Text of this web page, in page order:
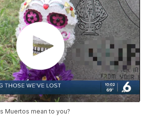
Muertos mean to you?